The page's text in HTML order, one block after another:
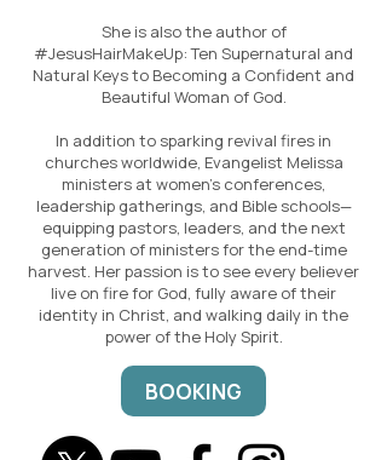
She is also the author of
#JesusHairMakeUp: Ten Supernatural and
Natural Keys to Becoming a Confident and
Beautiful Woman of God.
In addition to sparking revival fires in
churches worldwide, Evangelist Melissa
ministers at women’s conferences,
leadership gatherings, and Bible schools—
equipping pastors, leaders, and the next
generation of ministers for the end-time
harvest. Her passion is to see every believer
live on fire for God, fully aware of their
identity in Christ, and walking daily in the
power of the Holy Spirit.
BOOKING